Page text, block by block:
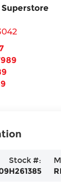
Stock #:
H261385